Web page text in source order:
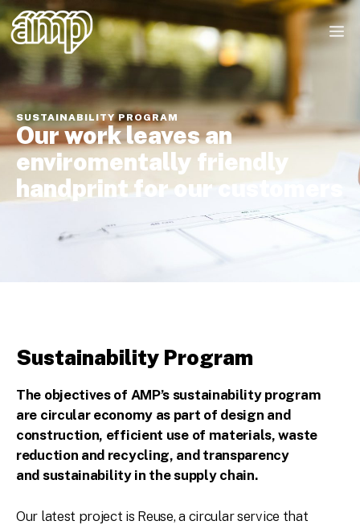
SUSTAINABILITY PROGRAM
Our work leaves an
enviromentally friendly
handprint for our customers
Sustainability Program
The objectives of AMP’s sustainability program
are circular economy as part of design and
construction, efficient use of materials, waste
reduction and recycling, and transparency
and sustainabilityin the supply chain.
Our latest project is Reuse, a circular service that